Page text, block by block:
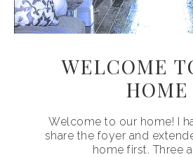
WELCOME
HOME
Welcome to our home! I
share the foyer and
home first. Three